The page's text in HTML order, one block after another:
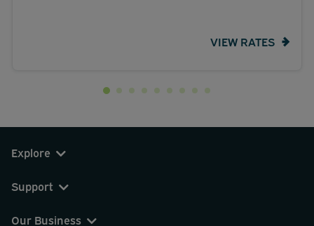
VIEW RATES
Explore
Support
Our Business